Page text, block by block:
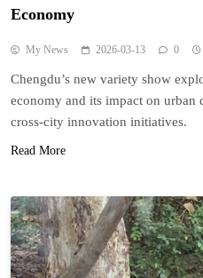
Economy
My News 2026-03-13 0
Chengdu’s new variety show
economy and its impact on urban
cross-city innovation initiatives.
Read More